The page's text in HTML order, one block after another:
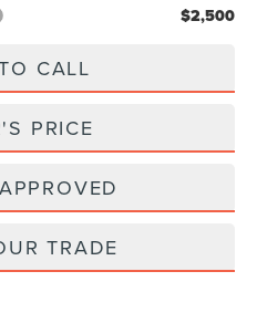
$2,500
CALL
PRICE
TRADE